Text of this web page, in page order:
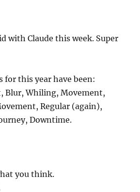
with Claude this week. Super
for this year have been:
Blur, Whiling, Movement,
Regular (again),
Downtime.
you think.